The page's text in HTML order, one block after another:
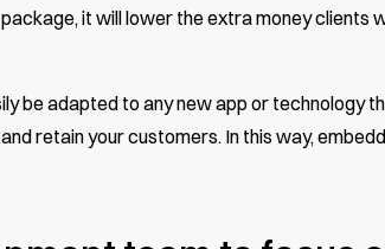
it will lower the extra money clients
be adapted to any new app or technology
retain your customers. In this way,